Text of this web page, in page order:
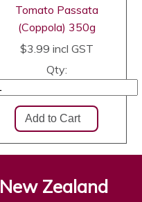
Tomato Passata
(Coppola) 350g
$3.99 incl GST
Qty:
Zealand